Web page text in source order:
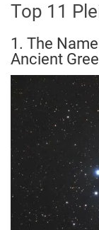
Top 11
1. The
Ancient